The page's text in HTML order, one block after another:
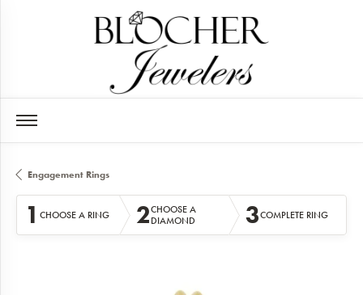
Engagement Rings
1 CHOOSE A RING 2CHOOSE A
DIAMOND
3COMPLETE RING